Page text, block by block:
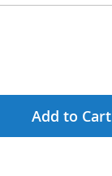
Add to Cart